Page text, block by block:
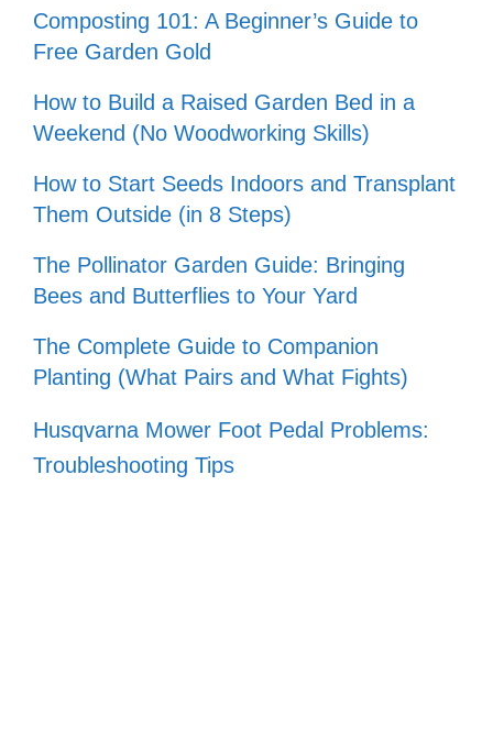
Composting 101: A Beginner’s Guide to
Free Garden Gold
How to Build a Raised Garden Bed in a
Weekend (No Woodworking Skills)
How to Start Seeds Indoors and Transplant
Them Outside (in 8 Steps)
The Pollinator Garden Guide: Bringing
Bees and Butterflies to Your Yard
The Complete Guide to Companion
Planting (What Pairs and What Fights)
Husqvarna Mower Foot Pedal Problems:
Troubleshooting Tips